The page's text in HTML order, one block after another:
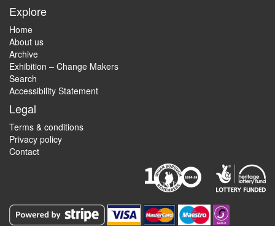
Explore
Home
About us
Archive
Exhibition – Change Makers
Search
Accessibility Statement
Legal
Terms & conditions
Privacy policy
Contact